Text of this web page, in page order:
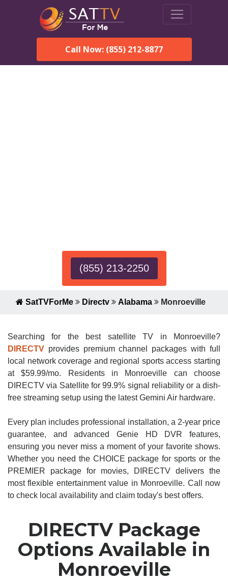
Call Now: (855) 212-8877
(855) 213-2250
SatTVForMe Directv Alabama Monroeville
Searching for the best satellite TV in Monroeville?
DIRECTV provides premium channel packages with full
local network coverage and regional sports access starting
at $59.99/mo. Residents in Monroeville can choose
DIRECTV via Satellite for 99.9% signal reliability or a dish-
free streaming setup using the latest Gemini Air hardware.
Every plan includes professional installation, a 2-year price
guarantee, and advanced Genie HD DVR features,
ensuring you never miss a moment of your favorite shows.
Whether you need the CHOICE package for sports or the
PREMIER package for movies, DIRECTV delivers the
most flexible entertainment value in Monroeville. Call now
to check local availability and claim today's best offers.
DIRECTV Package
Options Available in
Monroeville